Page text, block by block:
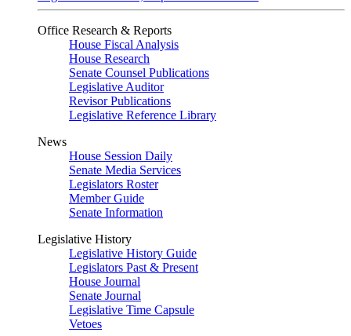
Office Research & Reports
House Fiscal Analysis
House Research
Senate Counsel Publications
Legislative Auditor
Revisor Publications
Legislative Reference Library
News
House Session Daily
Senate Media Services
Legislators Roster
Member Guide
Senate Information
Legislative History
Legislative History Guide
Legislators Past & Present
House Journal
Senate Journal
Legislative Time Capsule
Vetoes